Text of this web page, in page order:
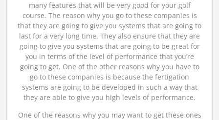
many features that will be very good for your golf
course. The reason why you go to these companies is
that they are going to give you systems that are going to
last for a very long time. They also ensure that they are
going to give you systems that are going to be great for
you in terms of the level of performance that you’re
going to get. One of the other reasons why you have to
go to these companies is because the fertigation
systems are going to be developed in such a way that
they are able to give you high levels of performance.
One of the reasons why you may want to get these ones